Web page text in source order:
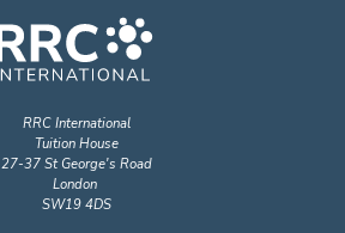
RRC International
Tuition House
27-37 St George's Road
London
SW19 4DS